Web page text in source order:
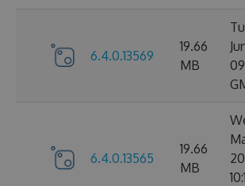
6.4.0.13569
19.66
MB
6.4.0.13565
19.66
MB